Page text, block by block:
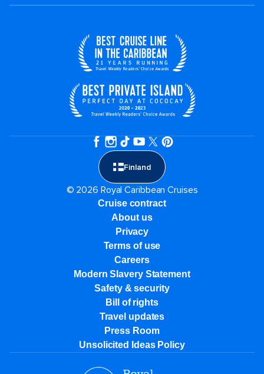
Finland
© 2026 Royal Caribbean Cruises
Cruise contract
About us
Privacy
Terms of use
Careers
Modern Slavery Statement
Safety & security
Bill of rights
Travel updates
Press Room
Unsolicited Ideas Policy